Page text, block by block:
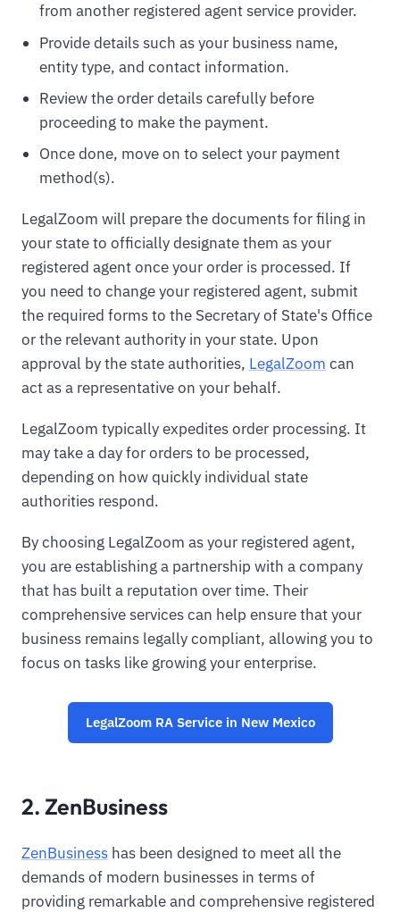
from another registered agent service provider.
Provide details such as your business name,
entity type, and contact information.
Review the order details carefully before
proceeding to make the payment.
Once done, move on to select your payment
method(s).
LegalZoom will prepare the documents for filing in
your state to officially designate them as your
registered agent once your order is processed. If
you need to change your registered agent, submit
the required forms to the Secretary of State's Office
or the relevant authority in your state. Upon
approval by the state authorities, LegalZoom can
act as a representative on your behalf.
LegalZoom typically expedites order processing. It
may take a day for orders to be processed,
depending on how quickly individual state
authorities respond.
By choosing LegalZoom as your registered agent,
you are establishing a partnership with a company
that has built a reputation over time. Their
comprehensive services can help ensure that your
business remains legally compliant, allowing you to
focus on tasks like growing your enterprise.
LegalZoom RA Service in New Mexico
2. ZenBusiness
ZenBusiness has been designed to meet all the
demands of modern businesses in terms of
providing remarkable and comprehensive registered